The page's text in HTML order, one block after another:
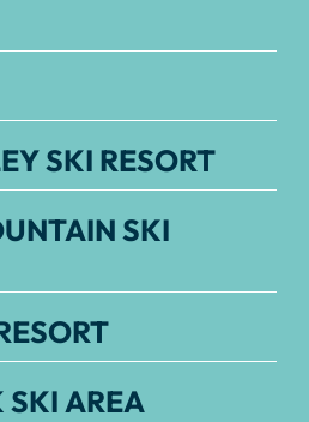
SKI RESORT
SKI
AREA